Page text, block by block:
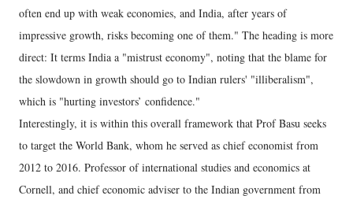
often end up with weak economies, and India, after years of
impressive growth, risks becoming one of them." The heading is more
direct: It terms India a "mistrust economy", noting that the blame for
the slowdown in growth should go to Indian rulers' "illiberalism",
which is "hurting investors’ confidence."
Interestingly, it is within this overall framework that Prof Basu seeks
to target the World Bank, whom he served as chief economist from
2012 to 2016. Professor of international studies and economics at
Cornell, and chief economic adviser to the Indian government from